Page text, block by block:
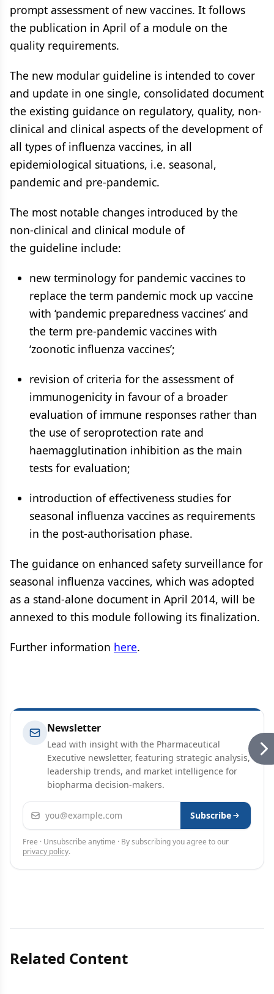
prompt assessment of new vaccines. It follows
the publication in April of a module on the
quality requirements.
The new modular guideline is intended to cover
and update in one single, consolidated document
the existing guidance on regulatory, quality, non-
clinical and clinical aspects of the development of
all types of influenza vaccines, in all
epidemiological situations, i.e. seasonal,
pandemic and pre-pandemic.
The most notable changes introduced by the
non-clinical and clinical module of
the guideline include:
new terminology for pandemic vaccines to
replace the term pandemic mock up vaccine
with ‘pandemic preparedness vaccines’ and
the term pre-pandemic vaccines with
‘zoonotic influenza vaccines’;
revision of criteria for the assessment of
immunogenicity in favour of a broader
evaluation of immune responses rather than
the use of seroprotection rate and
haemagglutination inhibition as the main
tests for evaluation;
introduction of effectiveness studies for
seasonal influenza vaccines as requirements
in the post-authorisation phase.
The guidance on enhanced safety surveillance for
seasonal influenza vaccines, which was adopted
as a stand-alone document in April 2014, will be
annexed to this module following its finalization.
Further information here.
Newsletter
Lead with insight with the Pharmaceutical
Executive newsletter, featuring strategic analysis,
leadership trends, and market intelligence for
biopharma decision-makers.
Email address Subscribe
Free · Unsubscribe anytime · By subscribing you agree to our
privacy policy.
Related Content